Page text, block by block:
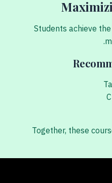
Students achieve
Together, these